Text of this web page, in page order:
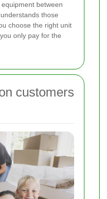
between
those
choose the right unit
only pay for the
customers